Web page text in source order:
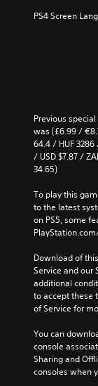
PS4 Screen
Previous
was (£6.99 /
64.4 / HUF 3286
/ USD $7.87 /
34.65)
To play this
to the latest
on PS5, some
Download of
Service and our
additional
to accept these
of Service for
You can
console
Sharing and
consoles when